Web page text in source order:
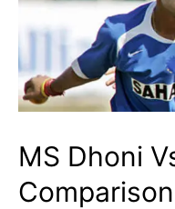
MS Dhoni